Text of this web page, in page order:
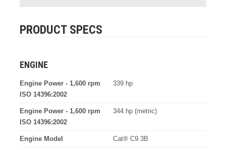
PRODUCT SPECS
ENGINE
Engine Power - 1,600 rpm
ISO 14396:2002
339 hp
Engine Power - 1,600 rpm
ISO 14396:2002
344 hp (metric)
Engine Model Cat® C9.3B